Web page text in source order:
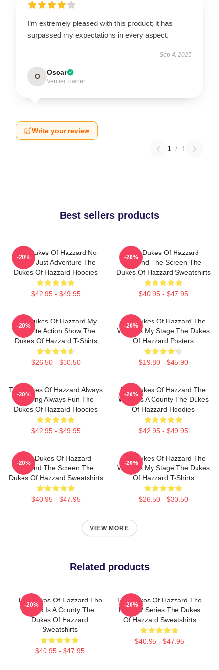
I’m extremely pleased with this product; it has
surpassed my expectations in every aspect.
Sep 4, 2025
O Oscar
Verified owner
Write your review
1 / 1
Best sellers products
The Dukes Of Hazzard No
Limits Just Adventure The
Dukes Of Hazzard Hoodies
$42.95 - $49.95
-20%
The Dukes Of Hazzard
Beyond The Screen The
Dukes Of Hazzard Sweatshirts
$40.95 - $47.95
-20%
The Dukes Of Hazzard My
Favorite Action Show The
Dukes Of Hazzard T-Shirts
$26.50 - $30.50
-20%
The Dukes Of Hazzard The
World Is My Stage The Dukes
Of Hazzard Posters
$19.80 - $45.90
-20%
The Dukes Of Hazzard Always
Thrilling Always Fun The
Dukes Of Hazzard Hoodies
$42.95 - $49.95
-20%
The Dukes Of Hazzard The
World Is A County The Dukes
Of Hazzard Hoodies
$42.95 - $49.95
-20%
The Dukes Of Hazzard
Beyond The Screen The
Dukes Of Hazzard Sweatshirts
$40.95 - $47.95
-20%
The Dukes Of Hazzard The
World Is My Stage The Dukes
Of Hazzard T-Shirts
$26.50 - $30.50
-20%
VIEW MORE
Related products
The Dukes Of Hazzard The
World Is A County The
Dukes Of Hazzard
Sweatshirts
$40.95 - $47.95
-20%
The Dukes Of Hazzard The
Best TV Series The Dukes
Of Hazzard Sweatshirts
$40.95 - $47.95
-20%